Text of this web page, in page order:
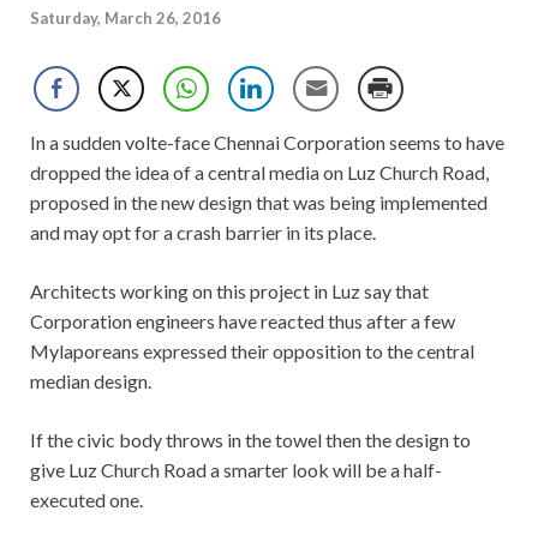
Saturday, March 26, 2016
In a sudden volte-face Chennai Corporation seems to have
dropped the idea of a central media on Luz Church Road,
proposed in the new design that was being implemented
and may opt for a crash barrier in its place.
Architects working on this project in Luz say that
Corporation engineers have reacted thus after a few
Mylaporeans expressed their opposition to the central
median design.
If the civic body throws in the towel then the design to
give Luz Church Road a smarter look will be a half-
executed one.